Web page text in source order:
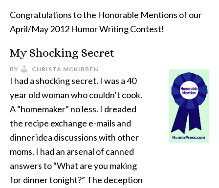
Congratulations to the Honorable Mentions of our
April/May 2012 Humor Writing Contest!
My Shocking Secret
BY CHRISTA MCKIBBEN
I had a shocking secret. I was a 40
year old woman who couldn’t cook.
A “homemaker” no less. I dreaded
the recipe exchange e-mails and
dinner idea discussions with other
moms. I had an arsenal of canned
answers to “What are you making
for dinner tonight?” The deception